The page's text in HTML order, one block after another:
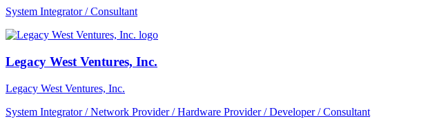
System Integrator / Consultant
Legacy West Ventures, Inc.
Legacy West Ventures, Inc.
System Integrator / Network Provider / Hardware Provider / Developer / Consultant